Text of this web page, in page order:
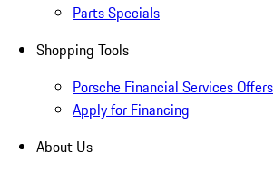
Parts Specials
Shopping Tools
Porsche Financial Services Offers
Apply for Financing
About Us